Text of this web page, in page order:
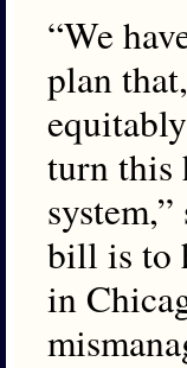
“We
plan
turn this
bill is to
in